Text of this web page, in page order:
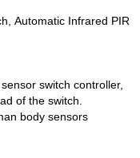
Automatic Infrared PIR
switch controller,
of the switch.
body sensors